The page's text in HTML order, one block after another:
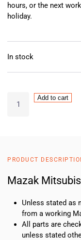
hours, or the next
holiday.
In stock
Mitsubishi
Add to cart
PRODUCT
Mazak
Unless stated as
from a working
All parts are
unless stated